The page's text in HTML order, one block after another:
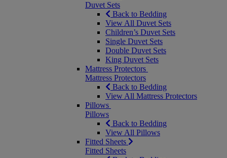
Duvet Sets
Back to Bedding
View All Duvet Sets
Children’s Duvet Sets
Single Duvet Sets
Double Duvet Sets
King Duvet Sets
Mattress Protectors
Mattress Protectors
Back to Bedding
View All Mattress Protectors
Pillows
Pillows
Back to Bedding
View All Pillows
Fitted Sheets
Fitted Sheets